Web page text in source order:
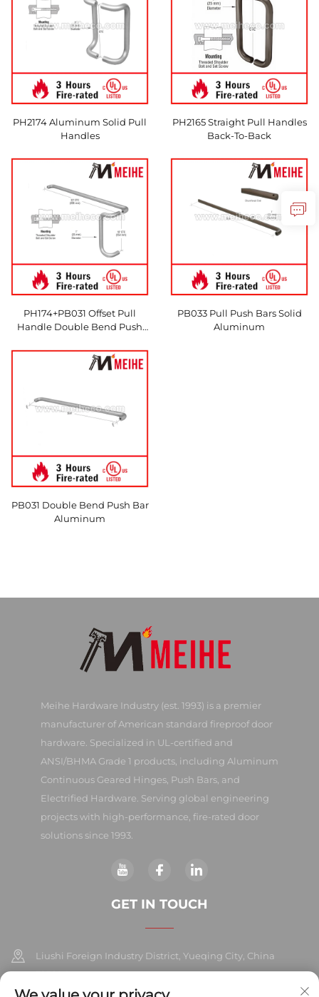
PH2174 Aluminum Solid Pull
Handles
PH2165 Straight Pull Handles
Back-To-Back
PH174+PB031 Offset Pull
Handle Double Bend Push
PB033 Pull Push Bars Solid
Aluminum
PB031 Double Bend Push Bar
Aluminum
Meihe Hardware Industry (est. 1993) is a premier
manufacturer of American standard fireproof door
hardware. Specialized in UL-certified and
ANSI/BHMA Grade 1 products, including Aluminum
Continuous Geared Hinges, Push Bars, and
Electrified Hardware. Serving global engineering
projects with high-performance, fire-rated door
solutions since 1993.
GET IN TOUCH
Liushi Foreign Industry District, Yueqing City, China
325604